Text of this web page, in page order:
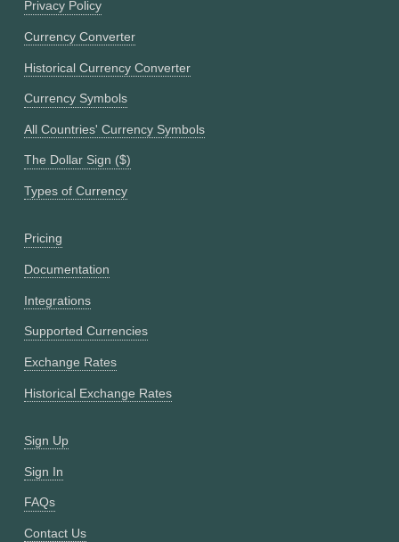
Privacy Policy
Currency Converter
Historical Currency Converter
Currency Symbols
All Countries' Currency Symbols
The Dollar Sign ($)
Types of Currency
Pricing
Documentation
Integrations
Supported Currencies
Exchange Rates
Historical Exchange Rates
Sign Up
Sign In
FAQs
Contact Us